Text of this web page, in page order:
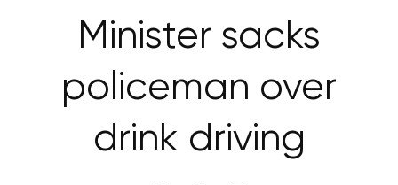
Minister sacks
policeman over
drink driving